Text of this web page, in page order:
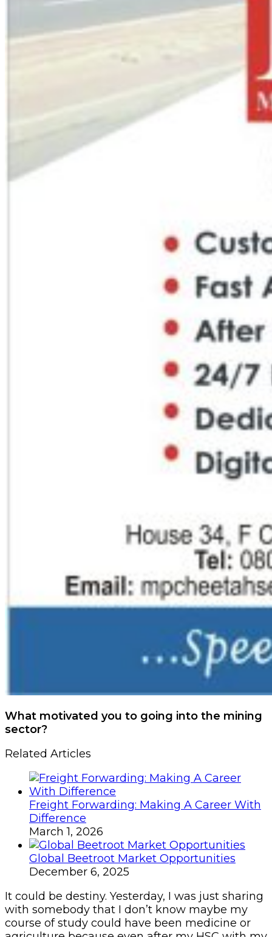
What motivated you to going into the mining
sector?
Related Articles
Freight Forwarding: Making A Career With
Difference
March 1, 2026
Global Beetroot Market Opportunities
December 6, 2025
It could be destiny. Yesterday, I was just sharing
with somebody that I don’t know maybe my
course of study could have been medicine or